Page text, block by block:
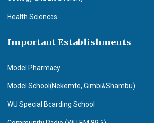
Health Sciences
Important Establishments
Model Pharmacy
Model School(Nekemte, Gimbi&Shambu)
WU Special Boarding School